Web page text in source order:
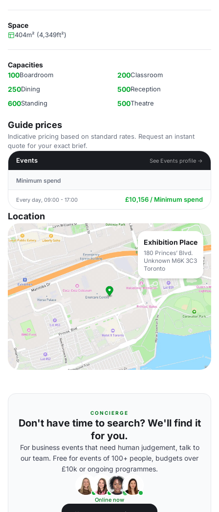
Space
404m² (4,349ft²)
Capacities
100Boardroom 200Classroom
250Dining 500Reception
600Standing 500Theatre
Guide prices
Indicative pricing based on standard rates. Request an instant
quote for your exact brief.
Events
See Events profile →
Minimum spend
Every day, 09:00 - 17:00 £10,156 / Minimum spend
Location
Exhibition Place
180 Princes’ Blvd.
Unknown M6K 3C3
Toronto
CONCIERGE
Don't have time to search? We'll find it
for you.
For business events that need human judgement, talk to
our team. Free for events of 100+ people, budgets over
£10k or ongoing programmes.
Online now